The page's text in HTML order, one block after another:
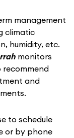
management
climatic
humidity, etc.
monitors
and
to schedule
or by phone